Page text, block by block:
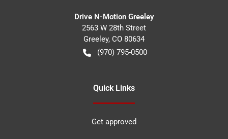
Drive N-Motion Greeley
2563 W 28th Street
Greeley, CO 80634
(970) 795-0500
Quick Links
Get approved